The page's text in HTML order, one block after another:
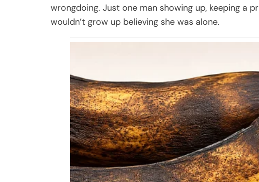
wrongdoing. Just one man showing up, keeping a
wouldn’t grow up believing she was alone.